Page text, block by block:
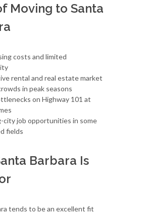
Moving to Santa
costs and limited
rental and real estate market
in peak seasons
on Highway 101 at
city job opportunities in some
fields
Barbara Is
tends to be an excellent fit